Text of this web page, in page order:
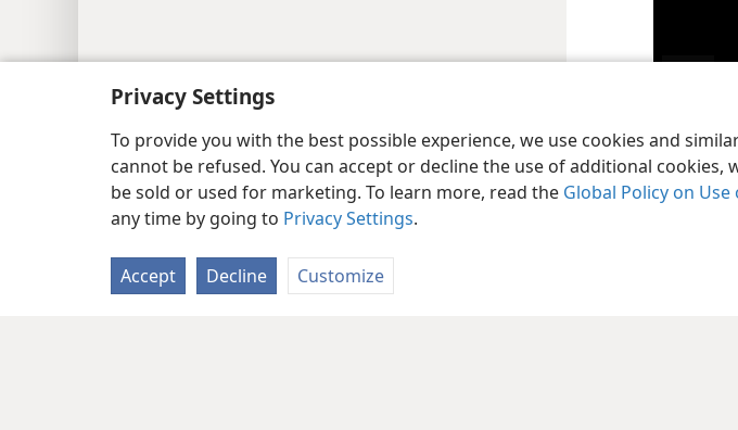
Privacy Settings
To provide you with the best possible experience, we use cookies and
cannot be refused. You can accept or decline the use of additional
be sold or used for marketing. To learn more, read the Global Policy on
any time by going to Privacy Settings.
Accept Decline Customize
God’s
the article “